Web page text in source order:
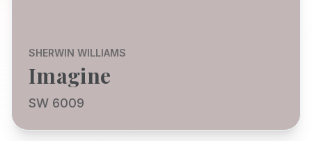
SHERWIN WILLIAMS
Imagine
SW 6009